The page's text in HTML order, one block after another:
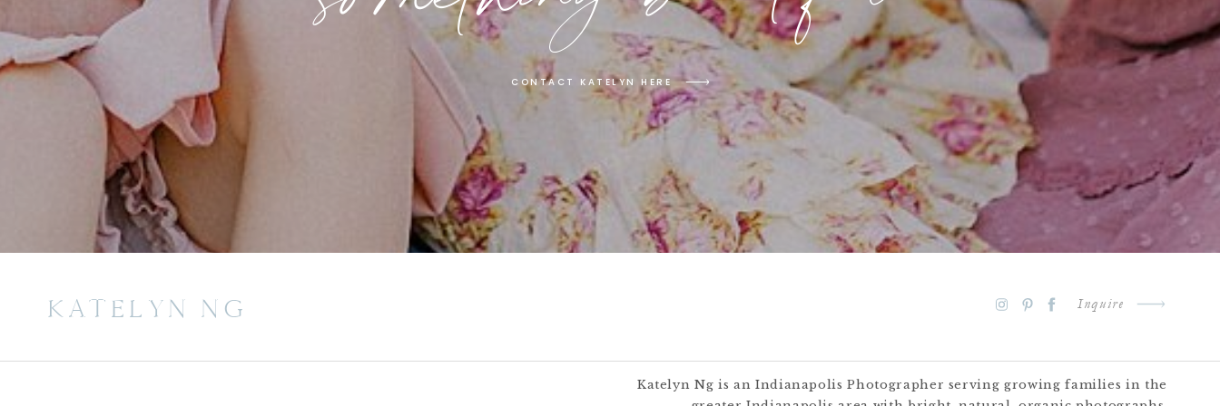
CONTACT KATELYN HERE
KATELYN NG Inquire
Katelyn Ng is an Indianapolis Photographer serving growing families in the